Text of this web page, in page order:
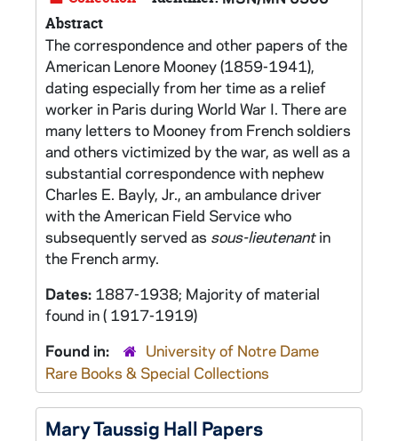
Abstract
The correspondence and other papers of the
American Lenore Mooney (1859-1941),
dating especially from her time as a relief
worker in Paris during World War I. There are
many letters to Mooney from French soldiers
and others victimized by the war, as well as a
substantial correspondence with nephew
Charles E. Bayly, Jr., an ambulance driver
with the American Field Service who
subsequently served as sous-lieutenantin
the French army.
Dates: 1887-1938; Majority of material
found in ( 1917-1919)
Found in:
University of Notre Dame
Rare Books & Special Collections
Mary Taussig Hall Papers